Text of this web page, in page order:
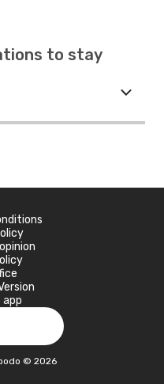
to stay
app
© 2026